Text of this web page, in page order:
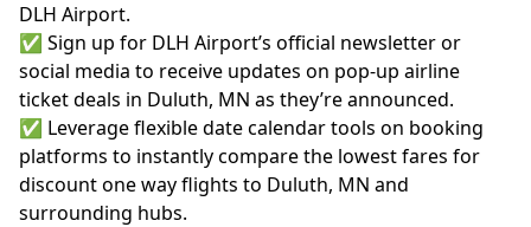
DLH Airport.
✅ Sign up for DLH Airport’s official newsletter or
social media to receive updates on pop-up airline
ticket deals in Duluth, MN as they’re announced.
✅ Leverage flexible date calendar tools on booking
platforms to instantly compare the lowest fares for
discount one way flights to Duluth, MN and
surrounding hubs.